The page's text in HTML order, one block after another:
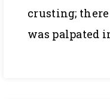
crusting;
was palpated